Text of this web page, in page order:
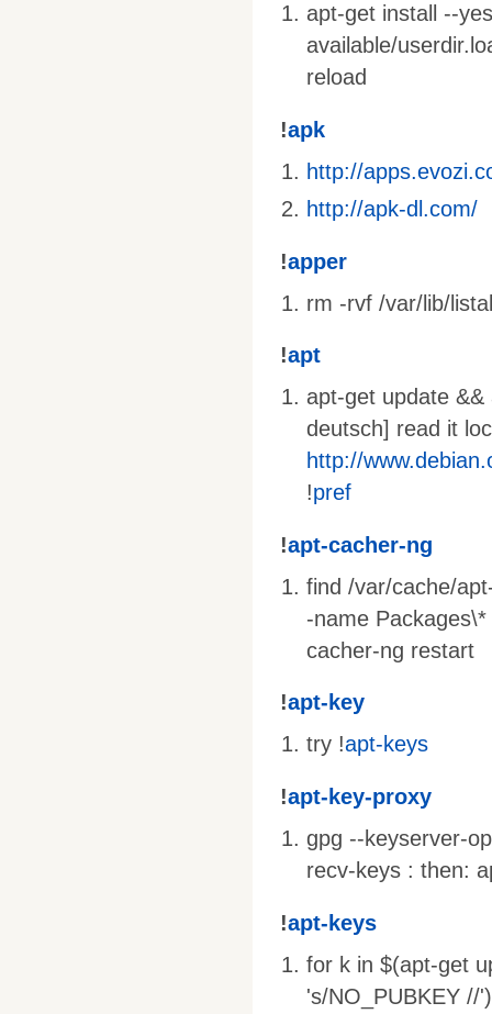
apt-get install --
available/
reload
!apk
http://
http://apk-dl.com/
!apper
rm -rvf /var/lib/
!apt
apt-get update
deutsch] read it
http://
!pref
!apt-cacher-ng
find /var/cache/
-name
cacher-ng restart
!apt-key
try !apt-keys
!apt-key-proxy
gpg --keyserver-
recv-keys : then:
!apt-keys
for k in $(apt-get
's/NO_PUBKEY //